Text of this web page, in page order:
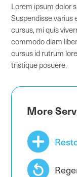
Complex
Femoral
Sciatic
Proximal
Common
Lorem ipsum dolor
Suspendisse
cursus, mi quis
commodo diam
cursus id rutrum
tristique posuere.
More